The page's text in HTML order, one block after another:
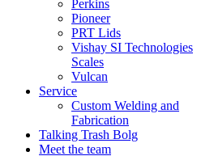
Perkins
Pioneer
PRT Lids
Vishay SI Technologies
Scales
Vulcan
Service
Custom Welding and
Fabrication
Talking Trash Bolg
Meet the team